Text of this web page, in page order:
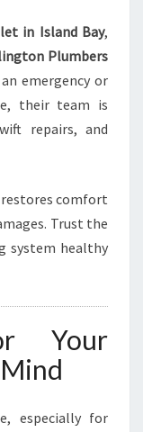
in Island Bay,
Plumbers
emergency or
their team is
repairs, and
comfort
Trust the
system healthy
Your
especially for